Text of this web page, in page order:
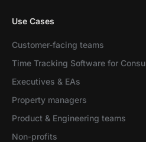
Use Cases
Customer-facing teams
Time Tracking Software for
Executives & EAs
Property managers
Product & Engineering teams
Non-profits